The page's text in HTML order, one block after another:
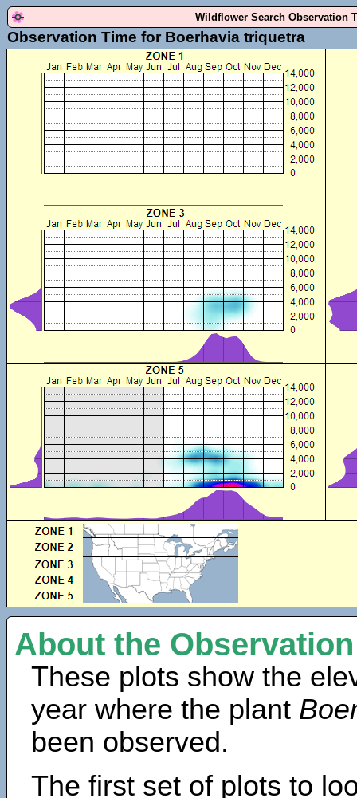
Wildflower Search Observation
Observation Time for Boerhavia triquetra
About the
These plots show the
year where the plant
been observed.
The first set of plots to